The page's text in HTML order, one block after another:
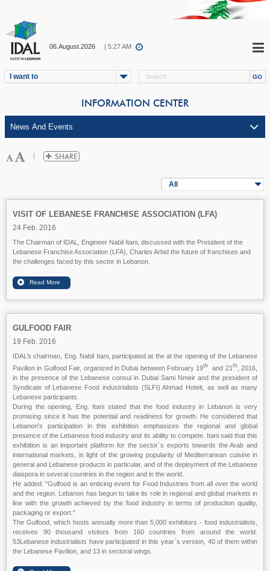
06.August.2026 | 5:27 AM
I want to
INFORMATION CENTER
All
VISIT OF LEBANESE FRANCHISE ASSOCIATION (LFA)
24 Feb. 2016
The Chairman of IDAL, Engineer Nabil Itani, discussed with the President of the
Lebanese Franchise Association (LFA), Charles Arbid the future of franchises and
the challenges faced by this sector in Lebanon.
GULFOOD FAIR
19 Feb. 2016
IDAL’s chairman, Eng. Nabil Itani, participated at the at the opening of the Lebanese
Pavilion in Gulfood Fair, organized in Dubai between February 19th and 21 th, 2016,
in the presence of the Lebanese consul in Dubai Sami Nmeir and the president of
Syndicate of Lebanese Food industrialists (SLFI) Ahmad Hoteit, as well as many
Lebanese participants.
During the opening, Eng. Itani stated that the food industry in Lebanon is very
promising since it has the potential and readiness for growth. He considered that
Lebanon's participation in this exhibition emphasizes the regional and global
presence of the Lebanese food industry and its ability to compete. Itani said that this
exhibition is an important platform for the sector`s exports towards the Arab and
international markets, in light of the growing popularity of Mediterranean cuisine in
general and Lebanese products in particular, and of the deployment of the Lebanese
diaspora in several countries in the region and in the world.
He added: "Gulfood is an enticing event for Food Industries from all over the world
and the region. Lebanon has begun to take its role in regional and global markets in
line with the growth achieved by the food industry in terms of production quality,
packaging or export."
The Gulfood, which hosts annually more than 5,000 exhibitors - food industrialists,
receives 90 thousand visitors from 160 countries from around the world.
53Lebanese industrialists have participated in this year`s version, 40 of them within
the Lebanese Pavilion, and 13 in sectoral wings.